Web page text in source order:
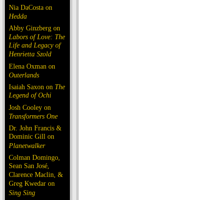
Nia DaCosta on
Hedda
Abby Ginzberg on
Labors of Love: The
Life and Legacy of
Henrietta Szold
Elena Oxman on
Outerlands
Isaiah Saxon on The
Legend of Ochi
Josh Cooley on
Transformers One
Dr. John Francis &
Dominic Gill on
Planetwalker
Colman Domingo,
Sean San José,
Clarence Maclin, &
Greg Kwedar on
Sing Sing